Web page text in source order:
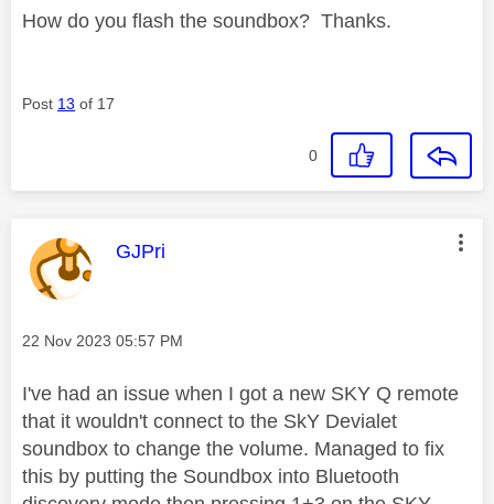
How do you flash the soundbox? Thanks.
Post 13 of 17
0
This message was authored by:
GJPri
Message posted on
‎22 Nov 2023 05:57 PM
I've had an issue when I got a new SKY Q remote
that it wouldn't connect to the SkY Devialet
soundbox to change the volume. Managed to fix
this by putting the Soundbox into Bluetooth